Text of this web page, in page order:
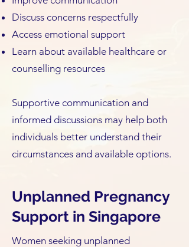
Discuss concerns respectfully
Access emotional support
Learn about available healthcare or
counselling resources
Supportive communication and
informed discussions may help both
individuals better understand their
circumstances and available options.
Unplanned Pregnancy
Support in Singapore
Women seeking unplanned